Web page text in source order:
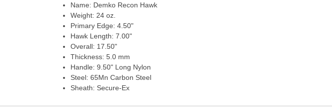
Name: Demko Recon Hawk
Weight: 24 oz.
Primary Edge: 4.50"
Hawk Length: 7.00"
Overall: 17.50"
Thickness: 5.0 mm
Handle: 9.50" Long Nylon
Steel: 65Mn Carbon Steel
Sheath: Secure-Ex